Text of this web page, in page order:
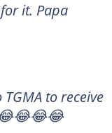
it. Papa
to receive
😂😂😂😂